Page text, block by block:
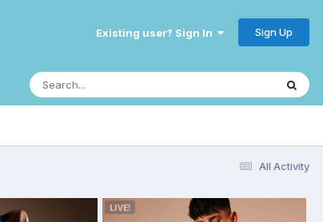
Existing user? Sign In Sign Up
All Activity